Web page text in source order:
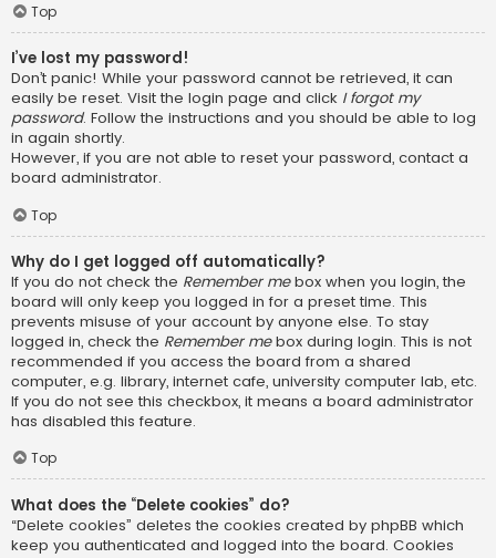
Top
I’ve lost my password!
Don’t panic! While your password cannot be retrieved, it can
easily be reset. Visit the login page and click I forgot my
password. Follow the instructions and you should be able to log
in again shortly.
However, if you are not able to reset your password, contact a
board administrator.
Top
Why do I get logged off automatically?
If you do not check the Remember mebox when you login, the
board will only keep you logged in for a preset time. This
prevents misuse of your account by anyone else. To stay
logged in, check the Remember mebox during login. This is not
recommended if you access the board from a shared
computer, e.g. library, internet cafe, university computer lab, etc.
If you do not see this checkbox, it means a board administrator
has disabled this feature.
Top
What does the “Delete cookies” do?
“Delete cookies” deletes the cookies created by phpBB which
keep you authenticated and logged into the board. Cookies